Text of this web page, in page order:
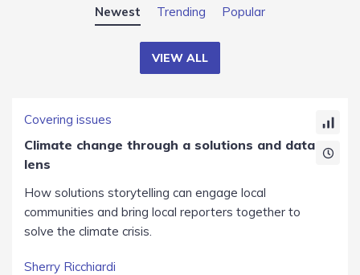
Newest Trending Popular
VIEW ALL
Covering issues
Climate change through a solutions and data
lens
How solutions storytelling can engage local
communities and bring local reporters together to
solve the climate crisis.
Sherry Ricchiardi